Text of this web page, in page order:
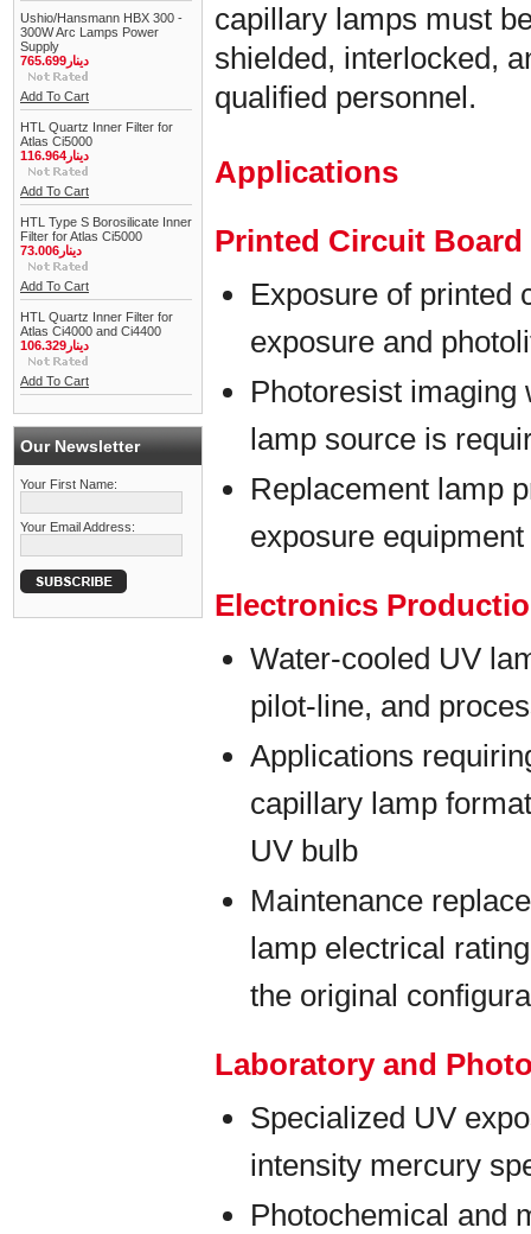
Ushio/Hansmann HBX 300 -
300W Arc Lamps Power
Supply
دينار765.699
Add To Cart
HTL Quartz Inner Filter for
Atlas Ci5000
دينار116.964
Add To Cart
HTL Type S Borosilicate Inner
Filter for Atlas Ci5000
دينار73.006
Add To Cart
HTL Quartz Inner Filter for
Atlas Ci4000 and Ci4400
دينار106.329
Add To Cart
Our Newsletter
Your First Name:
Your Email Address:
capillary lamps must
shielded, interlocked,
qualified personnel.
Applications
Printed Circuit
Exposure of printed
exposure and
Photoresist
lamp source is
Replacement lamp
exposure equipment
Electronics
Water-cooled UV
pilot-line, and
Applications
capillary lamp
UV bulb
Maintenance
lamp electrical
the original
Laboratory and
Specialized UV
intensity mercury
Photochemical and